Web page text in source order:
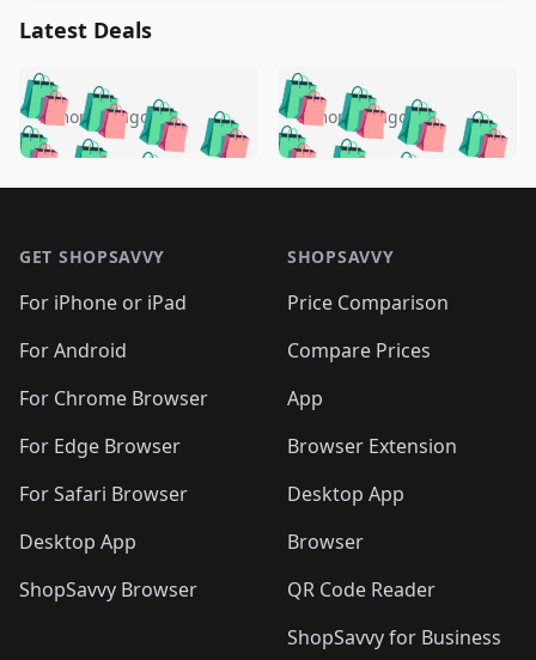
Latest Deals
🛍️🛍️🛍️🛍️ 🛍️🛍️🛍️
🛍️🛍️🛍️🛍️🛍️
🛍️🛍️🛍️
🛍️🛍️🛍️ 🛍️🛍️
🛍️🛍️
🛍️🛍️
🛍️🛍️🛍️🛍️ 🛍️🛍️
🛍️🛍️🛍️ 🛍️🛍️
5 months ago 🛍️🛍️🛍️🛍️
🛍️ 🛍️🛍️🛍️🛍️
🛍️🛍️
🛍️🛍️🛍️🛍️
🛍️ 🛍️🛍️🛍️🛍️
🛍️
🛍️🛍️ 🛍️🛍️🛍️🛍️
5 months ago
GET SHOPSAVVY
For iPhone or iPad
For Android
For Chrome Browser
For Edge Browser
For Safari Browser
Desktop App
ShopSavvy Browser
SHOPSAVVY
Price Comparison
Compare Prices
App
Browser Extension
Desktop App
Browser
QR Code Reader
ShopSavvy for Business